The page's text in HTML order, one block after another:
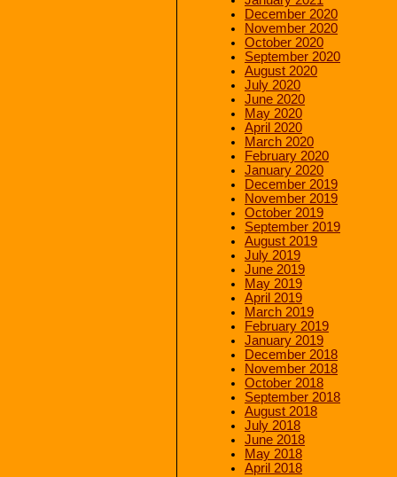
December 2020
November 2020
October 2020
September 2020
August 2020
July 2020
June 2020
May 2020
April 2020
March 2020
February 2020
January 2020
December 2019
November 2019
October 2019
September 2019
August 2019
July 2019
June 2019
May 2019
April 2019
March 2019
February 2019
January 2019
December 2018
November 2018
October 2018
September 2018
August 2018
July 2018
June 2018
May 2018
April 2018